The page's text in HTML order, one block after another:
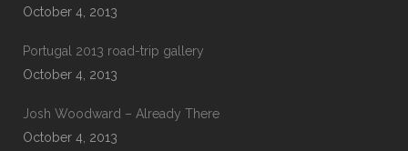
October 4, 2013
Portugal 2013 road-trip gallery
October 4, 2013
Josh Woodward – Already There
October 4, 2013